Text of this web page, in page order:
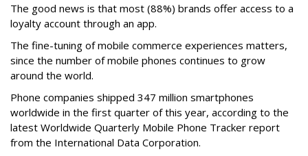
The good news is that most (88%) brands offer access to a
loyalty account through an app.
The fine-tuning of mobile commerce experiences matters,
since the number of mobile phones continues to grow
around the world.
Phone companies shipped 347 million smartphones
worldwide in the first quarter of this year, according to the
latest Worldwide Quarterly Mobile Phone Tracker report
from the International Data Corporation.